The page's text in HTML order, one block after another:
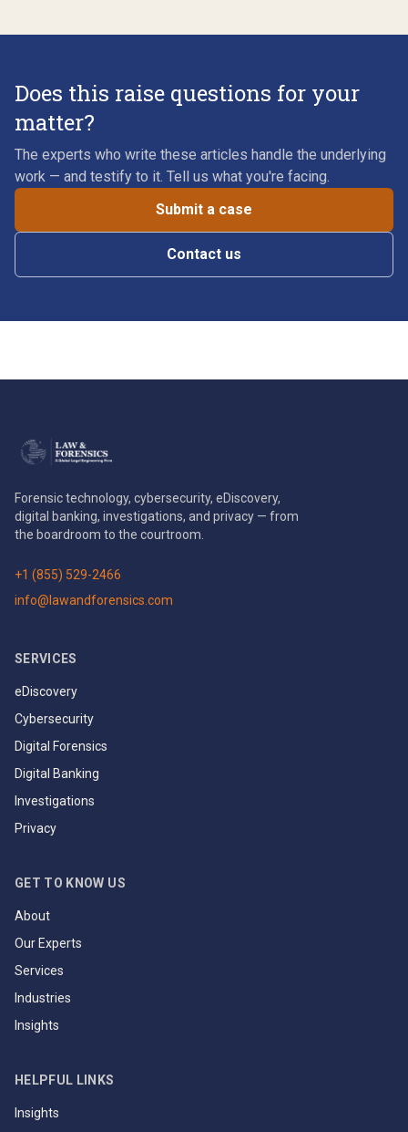
Does this raise questions for your
matter?
The experts who write these articles handle the underlying
work — and testify to it. Tell us what you're facing.
Submit a case
Contact us
Forensic technology, cybersecurity, eDiscovery,
digital banking, investigations, and privacy — from
the boardroom to the courtroom.
+1 (855) 529-2466
info@lawandforensics.com
SERVICES
eDiscovery
Cybersecurity
Digital Forensics
Digital Banking
Investigations
Privacy
GET TO KNOW US
About
Our Experts
Services
Industries
Insights
HELPFUL LINKS
Insights